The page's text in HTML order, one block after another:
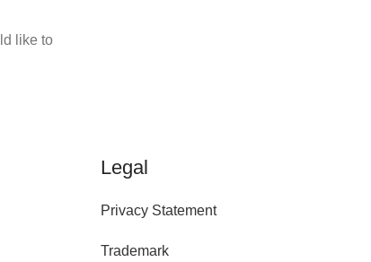
like to
Legal
Privacy Statement
Trademark